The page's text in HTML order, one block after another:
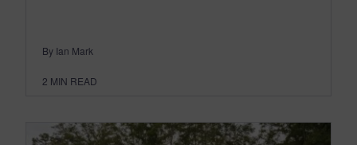
By Ian Mark
2 MIN READ